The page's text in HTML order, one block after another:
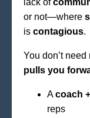
or not—where
is contagious.
You don’t
pulls you
Acoach
reps